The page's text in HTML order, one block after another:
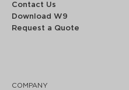
Contact Us
Download W9
Request a Quote
COMPANY